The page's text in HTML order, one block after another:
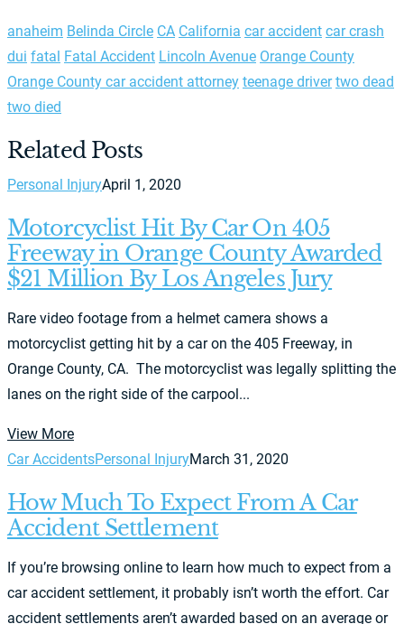
anaheim Belinda Circle CA California car accident car crash
dui fatal Fatal Accident Lincoln Avenue Orange County
Orange County car accident attorney teenage driver two dead
two died
Related Posts
Personal InjuryApril 1, 2020
Motorcyclist Hit By Car On 405
Freeway in Orange County Awarded
$21 Million By Los Angeles Jury
Rare video footage from a helmet camera shows a
motorcyclist getting hit by a car on the 405 Freeway, in
Orange County, CA. The motorcyclist was legally splitting the
lanes on the right side of the carpool...
View More
Car AccidentsPersonal InjuryMarch 31, 2020
How Much To Expect From A Car
Accident Settlement
If you’re browsing online to learn how much to expect from a
car accident settlement, it probably isn’t worth the effort. Car
accident settlements aren’t awarded based on an average or